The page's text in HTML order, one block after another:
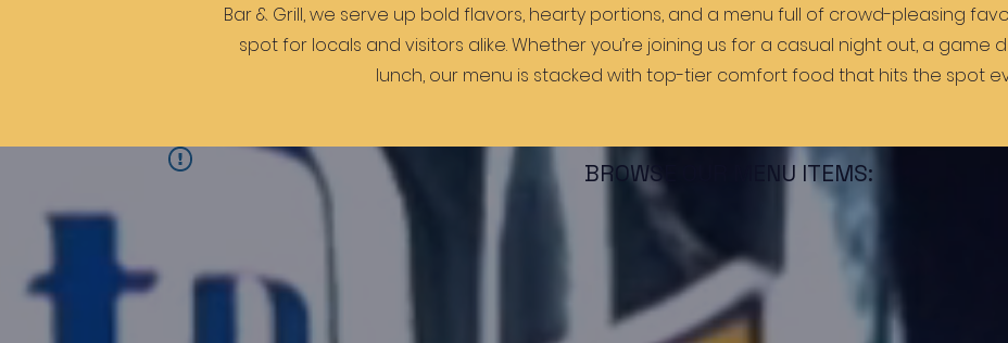
Bar & Grill, we serve up bold flavors, hearty portions, and a menu full of crowd-pleasing
spot for locals and visitors alike. Whether you’re joining us for a casual night out, a game
lunch, our menu is stacked with top-tier comfort food that hits the spot
BROWSE OUR MENU ITEMS: